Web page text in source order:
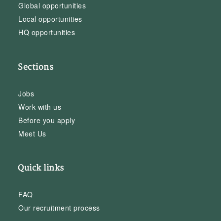
Global opportunities
Local opportunities
HQ opportunities
Sections
Jobs
Work with us
Before you apply
Meet Us
Quick links
FAQ
Our recruitment process